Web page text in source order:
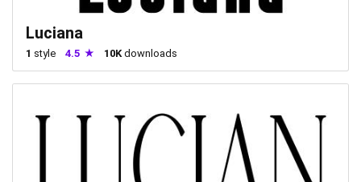
Luciana
1 style 4.5 10K downloads